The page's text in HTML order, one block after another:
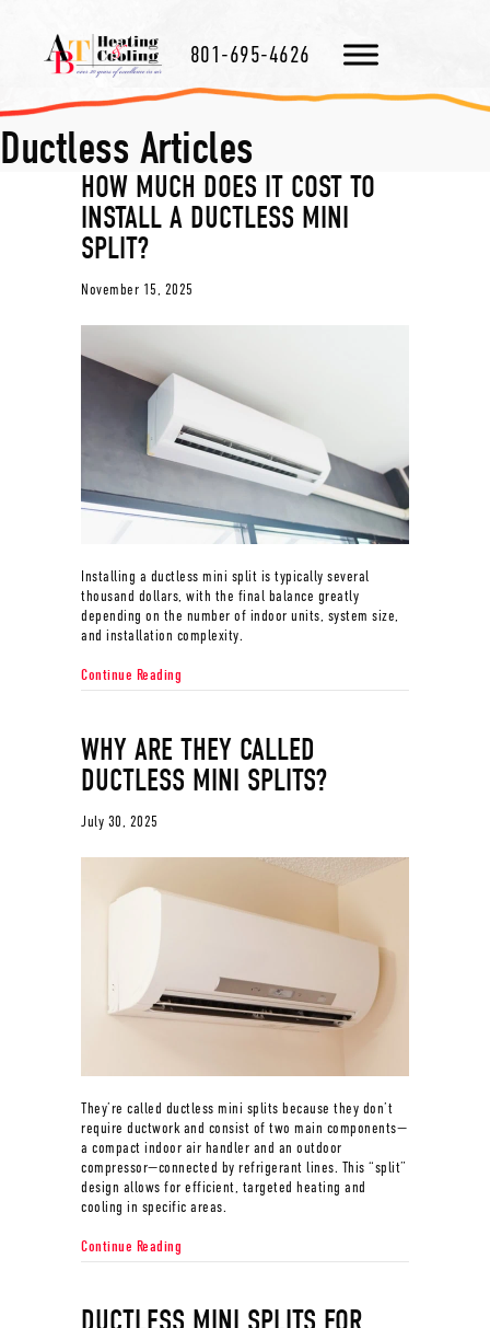
801-695-4626
Ductless Articles
HOW MUCH DOES IT COST TO
INSTALL A DUCTLESS MINI
SPLIT?
November 15, 2025
Installing a ductless mini split is typically several
thousand dollars, with the final balance greatly
depending on the number of indoor units, system size,
and installation complexity.
Continue Reading
WHY ARE THEY CALLED
DUCTLESS MINI SPLITS?
July 30, 2025
They’re called ductless mini splits because they don’t
require ductwork and consist of two main components—
a compact indoor air handler and an outdoor
compressor—connected by refrigerant lines. This “split”
design allows for efficient, targeted heating and
cooling in specific areas.
Continue Reading